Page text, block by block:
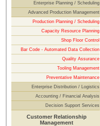
Enterprise Planning / Scheduling
Advanced Production Management
Production Planning / Scheduling
Capacity Resource Planning
Shop Floor Control
Bar Code - Automated Data Collection
Quality Assurance
Tooling Management
Preventative Maintenance
Enterprise Distribution / Logistics
Accounting / Financial Analysis
Decision Support Services
Customer Relationship
Management